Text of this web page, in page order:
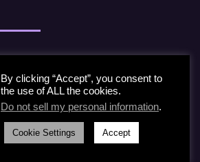
By clicking “Accept”, you consent to
the use of ALL the cookies.
Do not sell my personal information.
Cookie Settings Accept